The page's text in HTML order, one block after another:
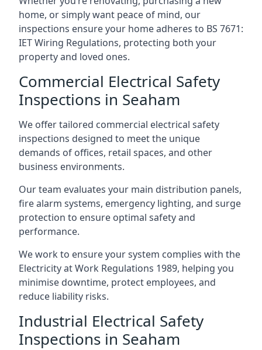
home, or simply want peace of mind, our
inspections ensure your home adheres to BS 7671:
IET Wiring Regulations, protecting both your
property and loved ones.
Commercial Electrical Safety
Inspections in Seaham
We offer tailored commercial electrical safety
inspections designed to meet the unique
demands of offices, retail spaces, and other
business environments.
Our team evaluates your main distribution panels,
fire alarm systems, emergency lighting, and surge
protection to ensure optimal safety and
performance.
We work to ensure your system complies with the
Electricity at Work Regulations 1989, helping you
minimise downtime, protect employees, and
reduce liability risks.
Industrial Electrical Safety
Inspections in Seaham